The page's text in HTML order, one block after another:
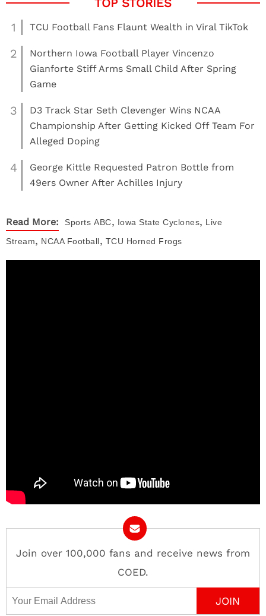
1 TCU Football Fans Flaunt Wealth in Viral TikTok
2
Northern Iowa Football Player Vincenzo
Gianforte Stiff Arms Small Child After Spring
Game
3
D3 Track Star Seth Clevenger Wins NCAA
Championship After Getting Kicked Off Team For
Alleged Doping
4
George Kittle Requested Patron Bottle from
49ers Owner After Achilles Injury
Read More: Sports ABC, Iowa State Cyclones, Live
Stream, NCAA Football, TCU Horned Frogs
Join over 100,000 fans and receive news from
COED.
Email Address